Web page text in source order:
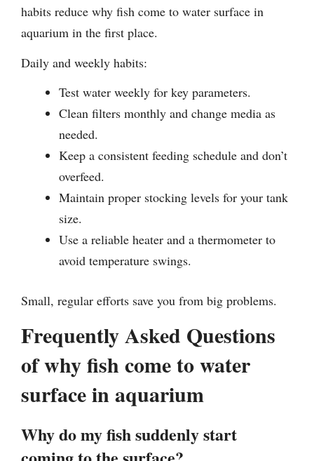
habits reduce why fish come to water surface in
aquarium in the first place.
Daily and weekly habits:
Test water weekly for key parameters.
Clean filters monthly and change media as
needed.
Keep a consistent feeding schedule and don’t
overfeed.
Maintain proper stocking levels for your tank
size.
Use a reliable heater and a thermometer to
avoid temperature swings.
Small, regular efforts save you from big problems.
Frequently Asked Questions
of why fish come to water
surface in aquarium
Why do my fish suddenly start